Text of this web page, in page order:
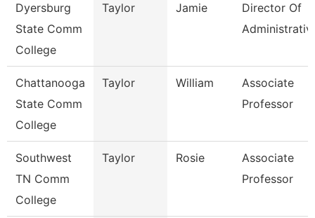
Dyersburg
State Comm
College
Taylor Jamie
Director Of
Chattanooga
State Comm
College
Taylor William
Associate
Professor
Southwest
TN Comm
College
Taylor Rosie
Associate
Professor